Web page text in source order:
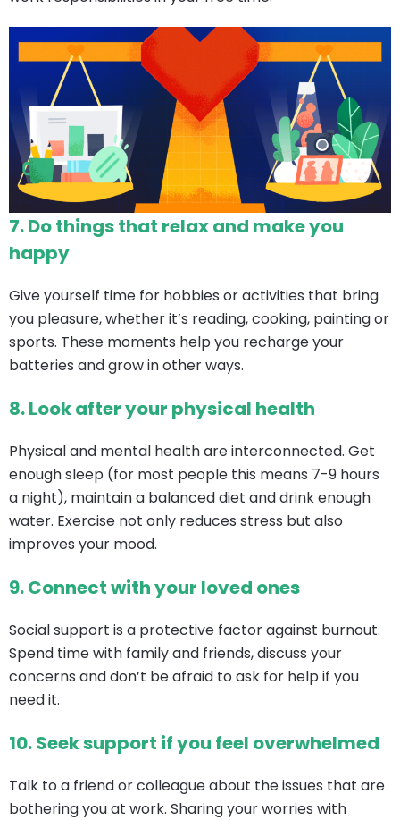
7.Do things that relax and make you
happy
Give yourself time for hobbies or activities that bring
you pleasure, whether it’s reading, cooking, painting or
sports. These moments help you recharge your
batteries and grow in other ways.
8.Look after your physical health
Physical and mental health are interconnected. Get
enough sleep (for most people this means 7-9 hours
a night), maintain a balanced diet and drink enough
water. Exercise not only reduces stress but also
improves your mood.
9.Connect with your loved ones
Social support is a protective factor against burnout.
Spend time with family and friends, discuss your
concerns and don’t be afraid to ask for help if you
need it.
10.Seek support if you feel overwhelmed
Talk to a friend or colleague about the issues that are
bothering you at work. Sharing your worries with